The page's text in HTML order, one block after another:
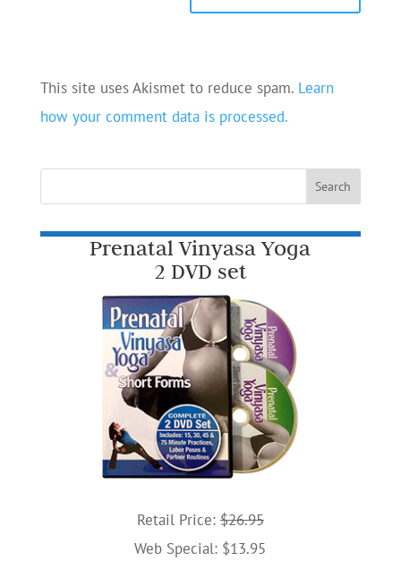
This site uses Akismet to reduce spam. Learn
how your comment data is processed.
Prenatal Vinyasa Yoga
2 DVD set
Retail Price: $26.95
Web Special: $13.95